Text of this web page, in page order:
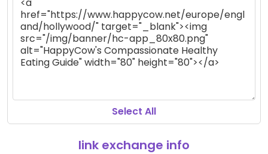
Select All
link exchange info